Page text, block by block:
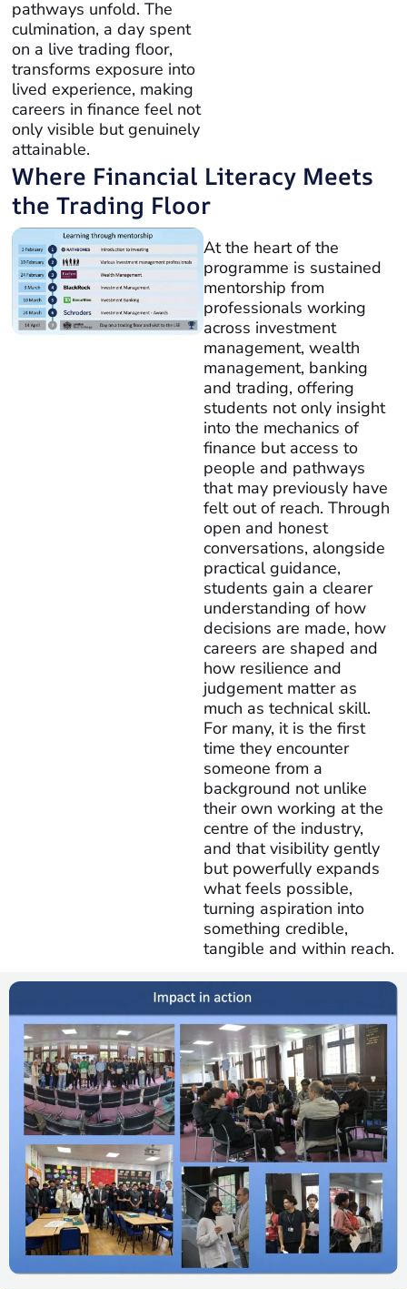
pathways unfold. The
culmination, a day spent
on a live trading floor,
transforms exposure into
lived experience, making
careers in finance feel not
only visible but genuinely
attainable.
Where Financial Literacy Meets
the Trading Floor
At the heart of the
programme is sustained
mentorship from
professionals working
across investment
management, wealth
management, banking
and trading, offering
students not only insight
into the mechanics of
finance but access to
people and pathways
that may previously have
felt out of reach. Through
open and honest
conversations, alongside
practical guidance,
students gain a clearer
understanding of how
decisions are made, how
careers are shaped and
how resilience and
judgement matter as
much as technical skill.
For many, it is the first
time they encounter
someone from a
background not unlike
their own working at the
centre of the industry,
and that visibility gently
but powerfully expands
what feels possible,
turning aspiration into
something credible,
tangible and within reach.